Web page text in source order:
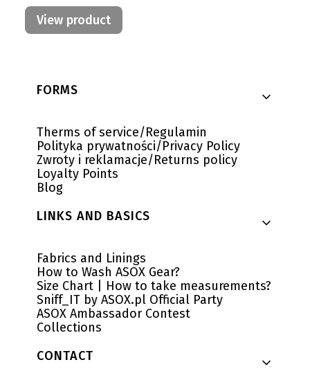
View product
Footer menu
FORMS
Therms of service/Regulamin
Polityka prywatności/Privacy Policy
Zwroty i reklamacje/Returns policy
Loyalty Points
Blog
LINKS AND BASICS
Fabrics and Linings
How to Wash ASOX Gear?
Size Chart | How to take measurements?
Sniff_IT by ASOX.pl Official Party
ASOX Ambassador Contest
Collections
CONTACT